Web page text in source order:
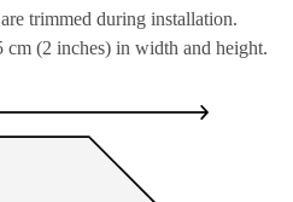
trimmed during installation.
cm (2 inches) in width and height.